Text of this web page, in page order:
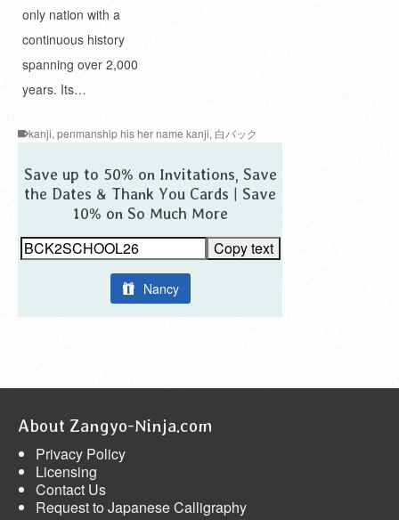
only nation with a
continuous history
spanning over 2,000
years. Its…
kanji,penmanship his her name kanji, 白バック
Save up to 50% on Invitations, Save
the Dates & Thank You Cards | Save
10% on So Much More
Copy text
Nancy
About Zangyo-Ninja.com
Privacy Policy
Licensing
Contact Us
Request to Japanese Calligraphy